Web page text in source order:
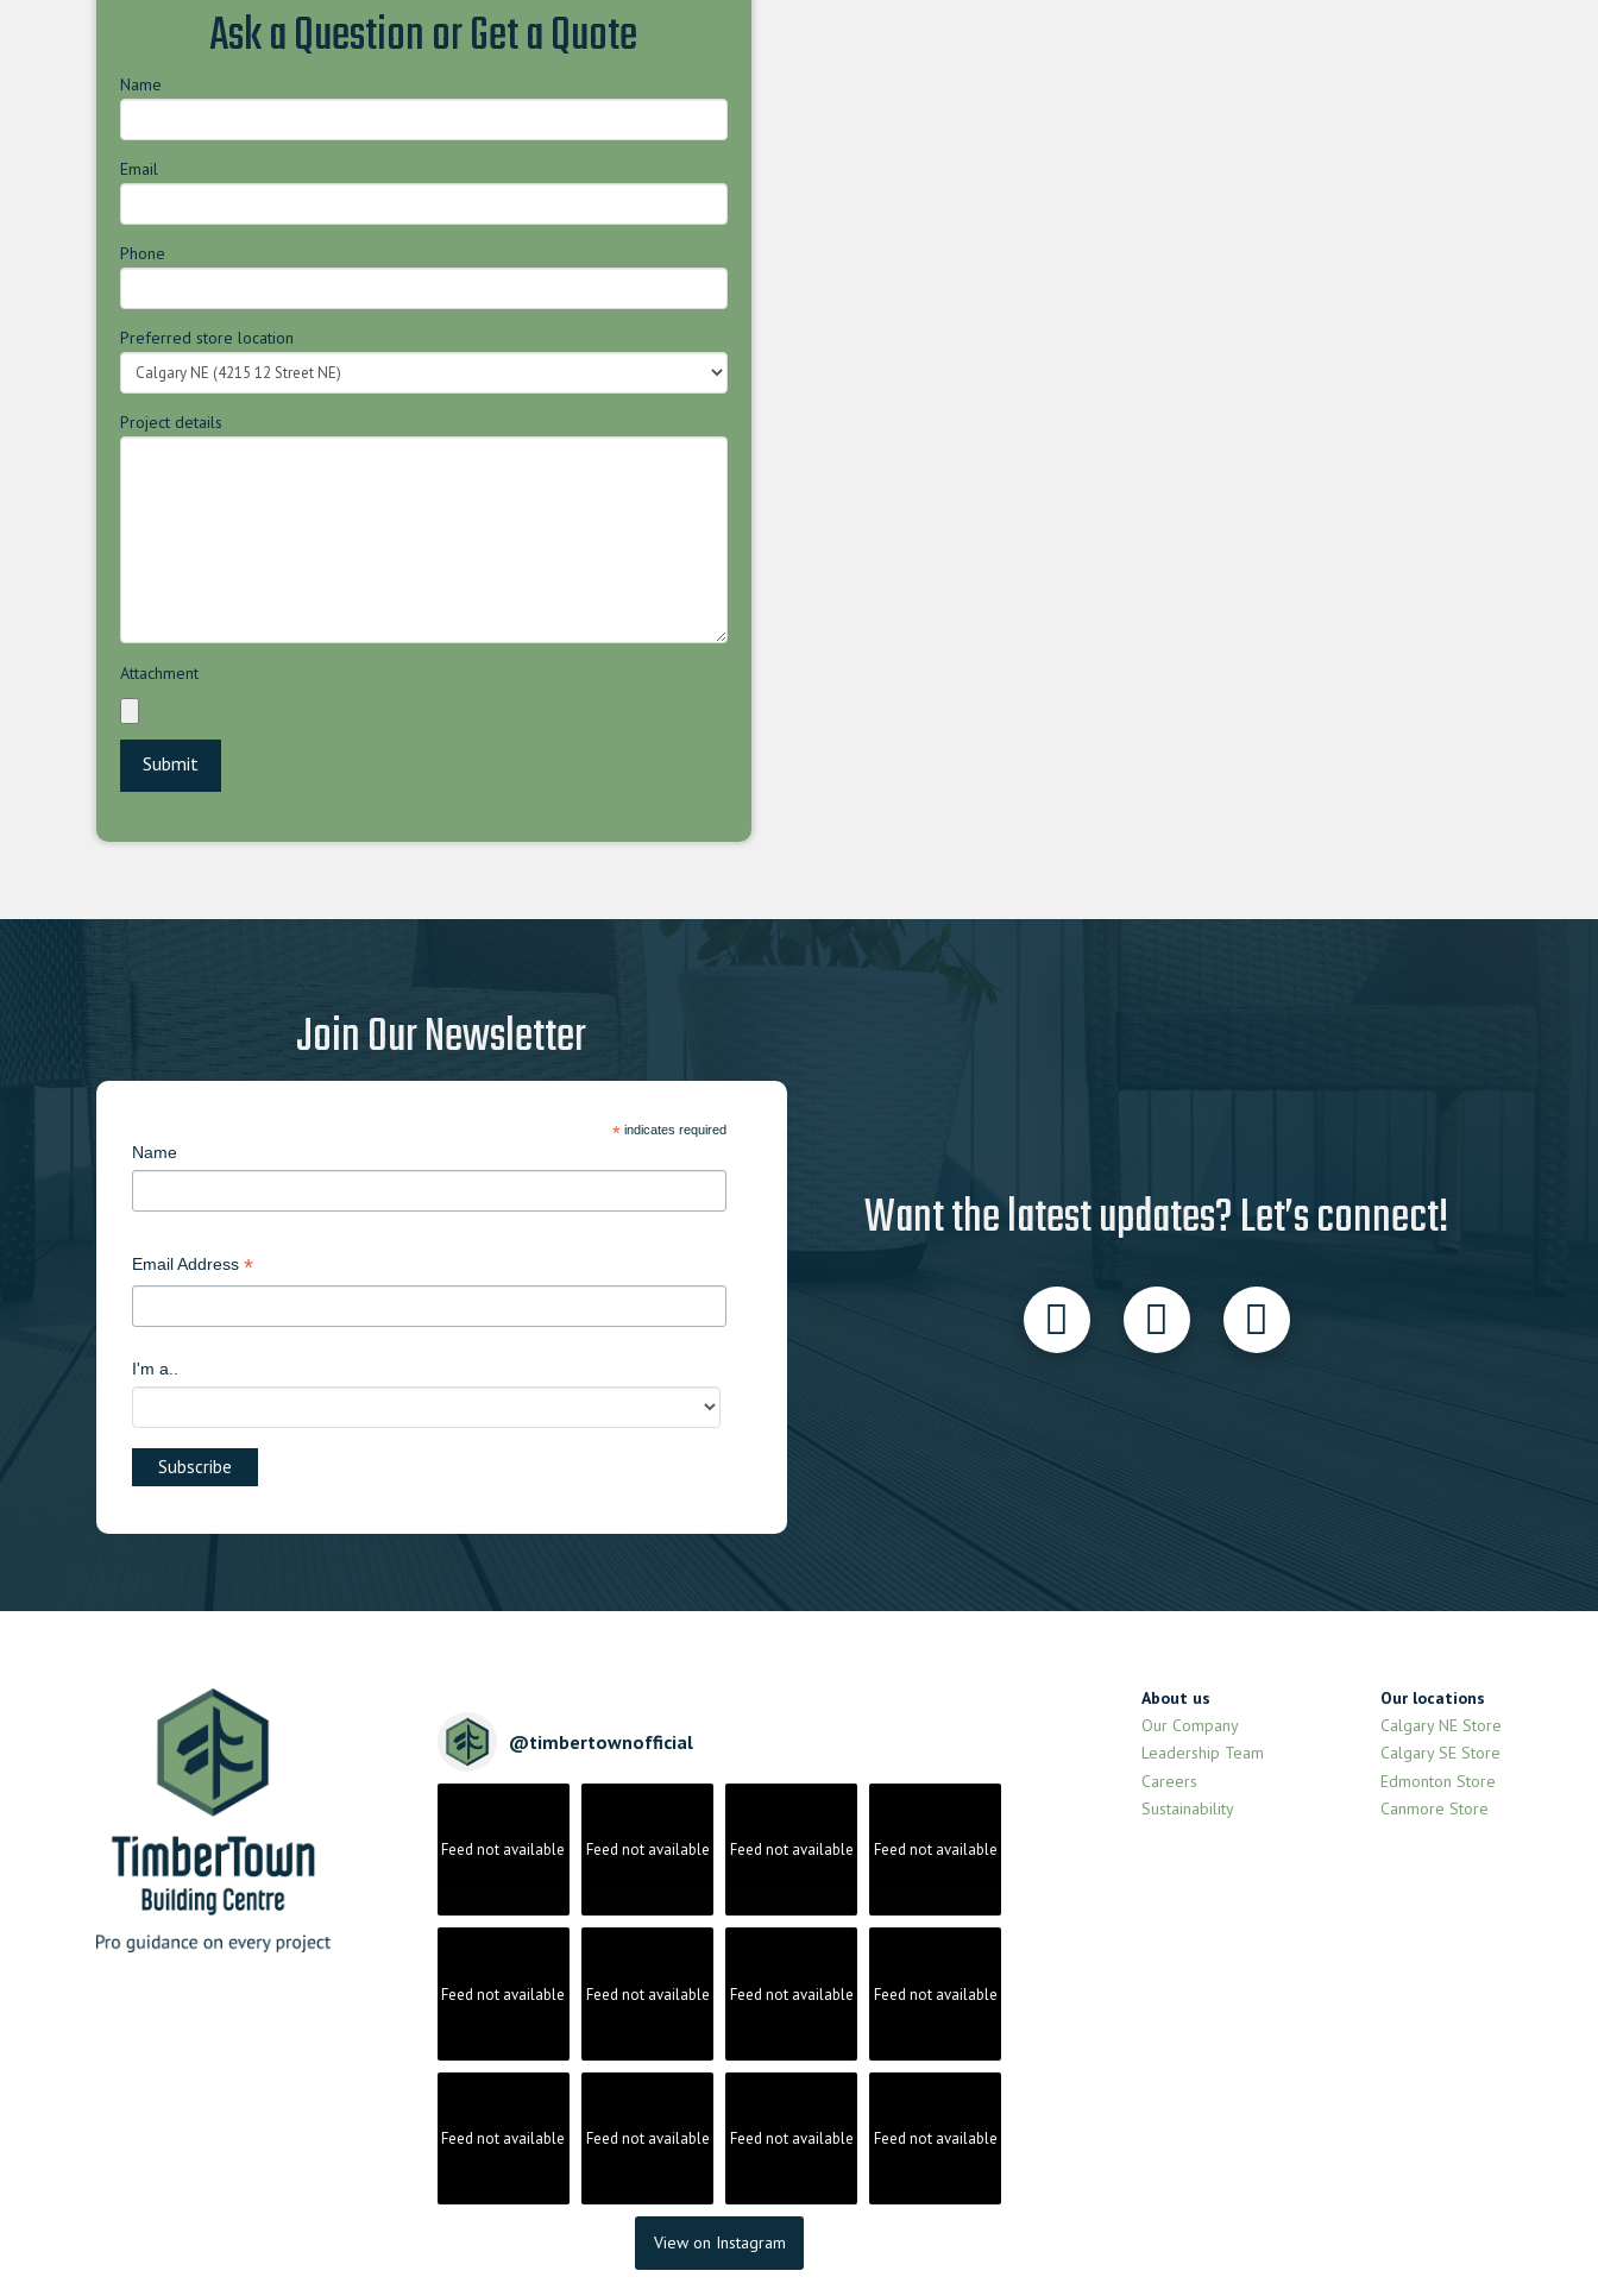
Ask a Question or Get a Quote
Name
Email
Phone
Preferred store location
Project details
Attachment
Join Our Newsletter
* indicates required
Name
Email Address *
I'm a..
Want the latest updates? Let’s connect!
@timbertownofficial
Feed not available Feed not available Feed not available Feed not available
Feed not available Feed not available Feed not available Feed not available
Feed not available Feed not available Feed not available Feed not available
View on Instagram
About us
Our Company
Leadership Team
Careers
Sustainability
Our locations
Calgary NE Store
Calgary SE Store
Edmonton Store
Canmore Store